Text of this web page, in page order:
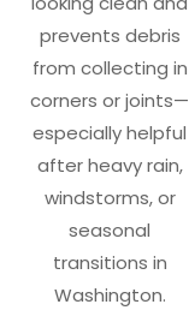
prevents debris
from collecting in
corners or joints—
especially helpful
after heavy rain,
windstorms, or
seasonal
transitions in
Washington.